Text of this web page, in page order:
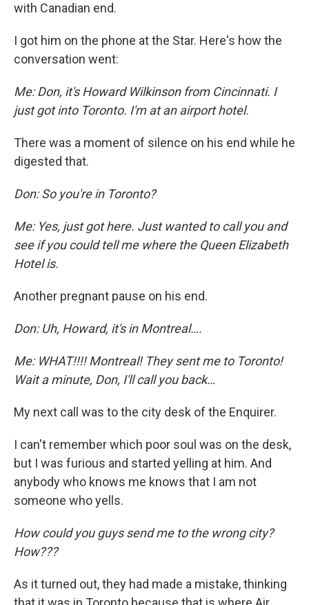
with Canadian end.
I got him on the phone at the Star. Here's how the
conversation went:
Me: Don, it's Howard Wilkinson from Cincinnati. I
just got into Toronto. I'm at an airport hotel.
There was a moment of silence on his end while he
digested that.
Don: So you're in Toronto?
Me: Yes, just got here. Just wanted to call you and
see if you could tell me where the Queen Elizabeth
Hotel is.
Another pregnant pause on his end.
Don: Uh, Howard, it's in Montreal….
Me: WHAT!!!! Montreal! They sent me to Toronto!
Wait a minute, Don, I'll call you back…
My next call was to the city desk of the Enquirer.
I can't remember which poor soul was on the desk,
but I was furious and started yelling at him. And
anybody who knows me knows that I am not
someone who yells.
How could you guys send me to the wrong city?
How???
As it turned out, they had made a mistake, thinking